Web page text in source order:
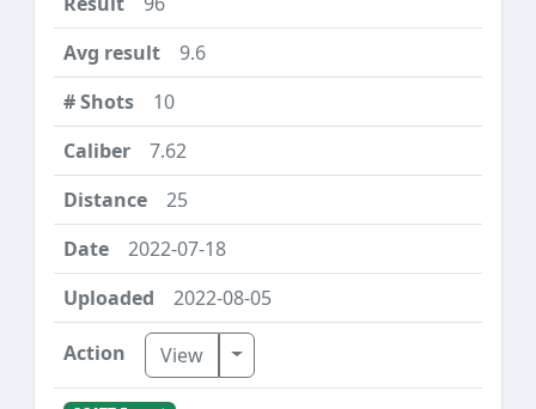
9.6
10
7.62
25
2022-07-18
2022-08-05
View Toggle Dropdown